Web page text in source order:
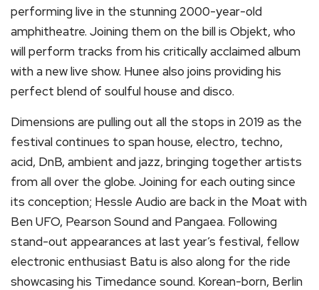
performing live in the stunning 2000-year-old
amphitheatre. Joining them on the bill is Objekt, who
will perform tracks from his critically acclaimed album
with a new live show. Hunee also joins providing his
perfect blend of soulful house and disco.
Dimensions are pulling out all the stops in 2019 as the
festival continues to span house, electro, techno,
acid, DnB, ambient and jazz, bringing together artists
from all over the globe. Joining for each outing since
its conception; Hessle Audio are back in the Moat with
Ben UFO, Pearson Sound and Pangaea. Following
stand-out appearances at last year’s festival, fellow
electronic enthusiast Batu is also along for the ride
showcasing his Timedance sound. Korean-born, Berlin